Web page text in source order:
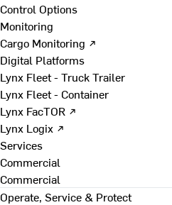
Control Options
Monitoring
Cargo Monitoring ↗
Digital Platforms
Lynx Fleet - Truck Trailer
Lynx Fleet - Container
Lynx FacTOR ↗
Lynx Logix ↗
Services
Commercial
Commercial
Operate, Service & Protect